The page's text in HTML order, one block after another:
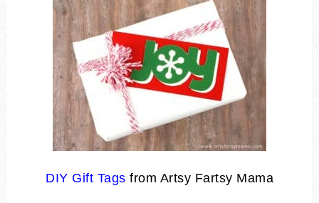
DIY Gift Tags from Artsy Fartsy Mama